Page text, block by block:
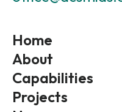
Home
About
Capabilities
Projects